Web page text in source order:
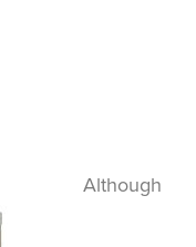
Although